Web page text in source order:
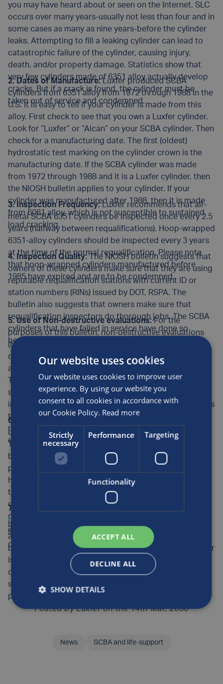
you may have heard about or seen on the Internet. SLC
occurs over many years-usually not less than four and in
some cases as many as nine years-before the cylinder
leaks. Attempting to fill a leaking cylinder can lead to
catastrophic failure of the cylinder, causing injury,
death, and/or property damage. Statistics show that
very few cylinders made of 6351 alloy actually develop
cracks. But if a crack is found, the cylinder must be
taken out of service and condemned.
2. Dates of Manufacture:Luxfer produced SCBA
cylinders from 6351 alloy from 1972 through 1988 in the
U.S. It is easy to tell if your cylinder is made from this
alloy. First check to see that you own a Luxfer cylinder.
Look for “Luxfer” or “Alcan” on your SCBA cylinder. Then
check for a manufacturing date. The first (oldest)
hydrostatic test marking on the cylinder crown is the
manufacturing date. If the SCBA cylinder was made
from 1972 through 1988 and it is a Luxfer cylinder, then
the NIOSH bulletin applies to your cylinder. If your
cylinder was manufactured after 1988, then it is made
from 6061 alloy, which is not susceptible to sustained
load cracking.
3. Inspection Frequency:Luxfer recommends that all-
metal SCBA 6351 cylinders be inspected once every 2.5
years (halfway between requalifications). Hoop-wrapped
6351-alloy cylinders should be inspected every 3 years
at the time of the normal requalification. Please note
that hoop-wrapped cylinders manufactured before
1985 have expired and are to be condemned.
4. Inspection Quality:The NIOSH bulletin suggests that
owners of these cylinders make sure that they are using
reputable requalification stations with current ID or
station numbers (RINs) issued by DOT, RSPA. The
bulletin also suggests that owners make sure that
requalification inspectors do thorough jobs. The SCBA
cylinders that have failed in service have done so
because they were not properly inspected.
5. Use of Non-destructive evaluations:For the
purposes of this bulletin, non-destructive evaluations
(NDE) of cylinders means the use of eddy current
devices (e.g., Visual Plus and Visual Eddy), ultrasonics
and similar methods to find sustained load cracking.
The NIOSH bulletin recommends NDE use. While
sustained load cracks can be found by a good visual
inspection, as an added safety measure Luxfer supports
the use of NDE on its older cylinders and for use at
requalification facilities where the inspection quality is
either suspect or unknown.
6. Inspectors:
cylinder inspectors need to be diligent and competent.
The extra inspection for all-metal SCBA cylinders can
be performed in-house and does not need to be
performed by requalification station inspectors.
However, if it is done in-house, the inspectors need
training and should have an inspection guide. You may
obtain independent cylinder inspection training from a
company called PSI (telephone 425/486-2252 or e-mail
at
psicylinders@msn.com
7. Inspection Guides:
http://www.luxfercylinders.com
Info/Americas, then click the underlined text after the
directory name.
If you make sure that your Luxfer cylinders receive
appropriate care, maintenance and inspection, you will
be able to enjoy their safe service for a long time. Luxfer
is the world’s largest manufacturer of aluminum
cylinders. Our cylinders have an unmatched record for
safety and reliability. Thank you for using a Luxfer
product.
Posted byLuxferon the 14th Mar, 2000
News SCBA and life-support
Our website uses cookies
Our website uses cookies to improve user
experience. By using our website you
consent to all cookies in accordance with
our Cookie Policy. Read more
Strictly
necessary
Performance Targeting
Functionality
ACCEPT ALL
DECLINE ALL
SHOW DETAILS